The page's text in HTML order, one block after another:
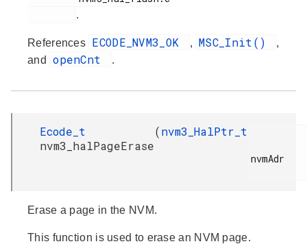
.
References ECODE_NVM3_OK , MSC_Init()
,
and
openCnt .
Ecode_t
nvm3_halPageErase
(nvm3_HalPtr_t
nvmAdr
Erase a page in the NVM.
This function is used to erase an NVM page.